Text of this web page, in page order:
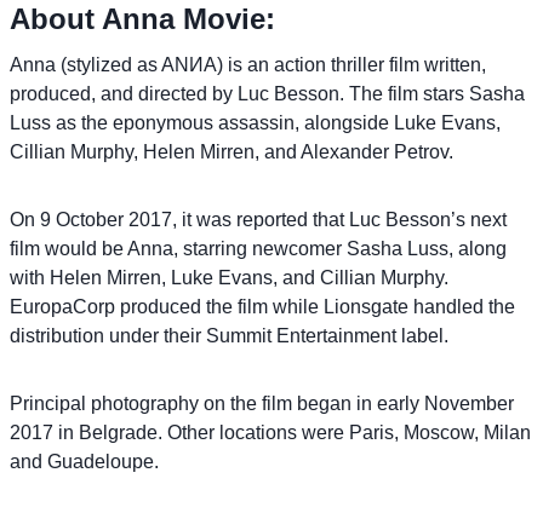
About Anna Movie:
Anna (stylized as ANИA) is an action thriller film written,
produced, and directed by Luc Besson. The film stars Sasha
Luss as the eponymous assassin, alongside Luke Evans,
Cillian Murphy, Helen Mirren, and Alexander Petrov.
On 9 October 2017, it was reported that Luc Besson’s next
film would be Anna, starring newcomer Sasha Luss, along
with Helen Mirren, Luke Evans, and Cillian Murphy.
EuropaCorp produced the film while Lionsgate handled the
distribution under their Summit Entertainment label.
Principal photography on the film began in early November
2017 in Belgrade. Other locations were Paris, Moscow, Milan
and Guadeloupe.